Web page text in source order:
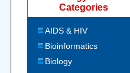
Categories
AIDS & HIV
Bioinformatics
Biology